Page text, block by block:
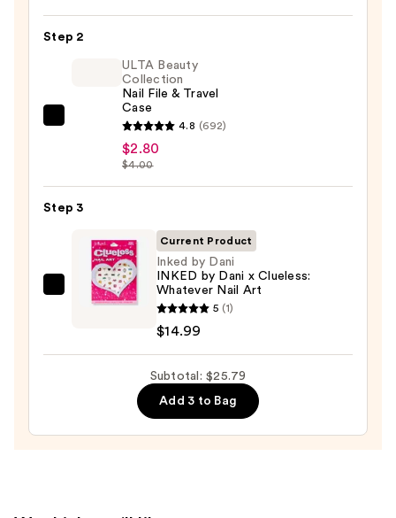
Nail
Step 2
Collection
Nail
File
Travel
Case
ULTA Beauty
Collection
Nail File & Travel
Case
4.8 (692)
$2.80
$4.00
Step 3
Inked
INKED
Current Product
Inked by Dani
INKED by Dani x Clueless:
Whatever Nail Art
5 (1)
$14.99
Subtotal: $25.79
Add 3 to Bag